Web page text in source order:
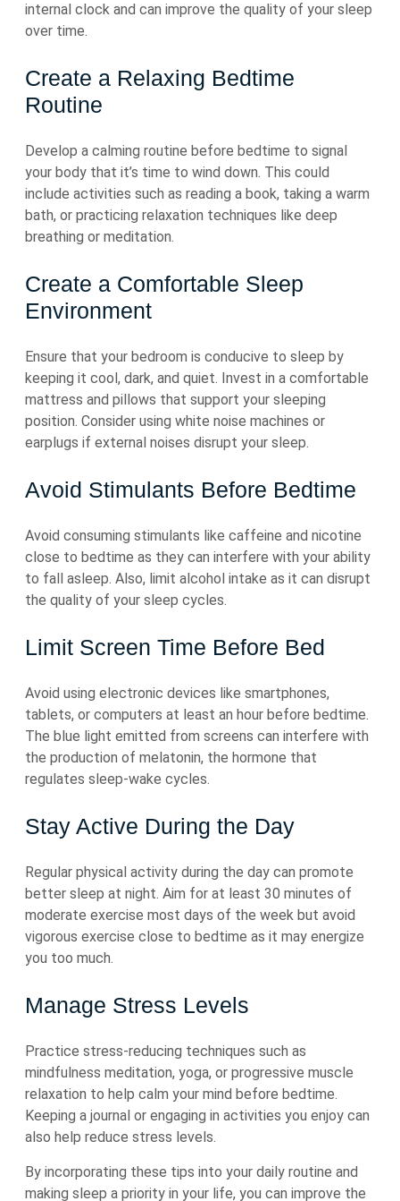
internal clock and can improve the quality of your sleep
over time.
Create a Relaxing Bedtime
Routine
Develop a calming routine before bedtime to signal
your body that it’s time to wind down. This could
include activities such as reading a book, taking a warm
bath, or practicing relaxation techniques like deep
breathing or meditation.
Create a Comfortable Sleep
Environment
Ensure that your bedroom is conducive to sleep by
keeping it cool, dark, and quiet. Invest in a comfortable
mattress and pillows that support your sleeping
position. Consider using white noise machines or
earplugs if external noises disrupt your sleep.
Avoid Stimulants Before Bedtime
Avoid consuming stimulants like caffeine and nicotine
close to bedtime as they can interfere with your ability
to fall asleep. Also, limit alcohol intake as it can disrupt
the quality of your sleep cycles.
Limit Screen Time Before Bed
Avoid using electronic devices like smartphones,
tablets, or computers at least an hour before bedtime.
The blue light emitted from screens can interfere with
the production of melatonin, the hormone that
regulates sleep-wake cycles.
Stay Active During the Day
Regular physical activity during the day can promote
better sleep at night. Aim for at least 30 minutes of
moderate exercise most days of the week but avoid
vigorous exercise close to bedtime as it may energize
you too much.
Manage Stress Levels
Practice stress-reducing techniques such as
mindfulness meditation, yoga, or progressive muscle
relaxation to help calm your mind before bedtime.
Keeping a journal or engaging in activities you enjoy can
also help reduce stress levels.
By incorporating these tips into your daily routine and
making sleep a priority in your life, you can improve the